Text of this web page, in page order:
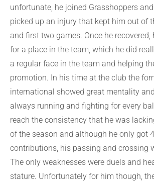
unfortunate, he joined Grasshoppers
picked up an injury that kept him out of
and first two games. Once he
for a place in the team, which he did
a regular face in the team and helping
promotion. In his time at the club the
international showed great mentality
always running and fighting for every
reach the consistency that he was
of the season and although he only got
contributions, his passing and crossing
The only weaknesses were duels and
stature. Unfortunately for him though,